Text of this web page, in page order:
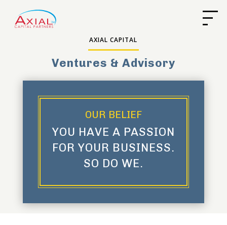
AXIAL CAPITAL
Ventures & Advisory
OUR BELIEF
YOU HAVE A PASSION
FOR YOUR BUSINESS.
SO DO WE.